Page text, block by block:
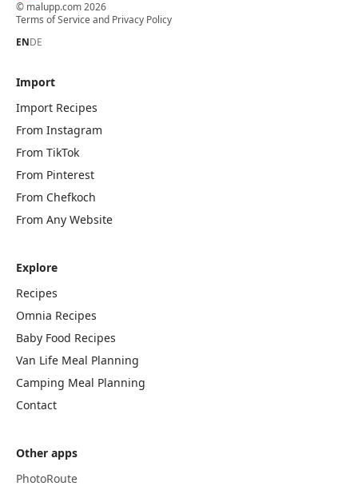
© malupp.com2026
Terms of Serviceand Privacy Policy
ENDE
Import
Import Recipes
From Instagram
From TikTok
From Pinterest
From Chefkoch
From Any Website
Explore
Recipes
Omnia Recipes
Baby Food Recipes
Van Life Meal Planning
Camping Meal Planning
Contact
Other apps
PhotoRoute